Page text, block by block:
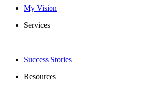
My Vision
Services
Success Stories
Resources